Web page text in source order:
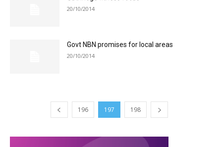
20/10/2014
Govt NBN promises for local areas
20/10/2014
196 197 198